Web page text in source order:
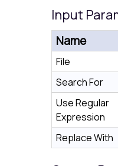
Input
Name
File
Search For
Use Regular
Expression
Replace With